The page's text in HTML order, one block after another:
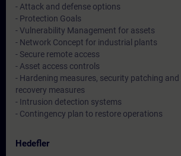
- Attack and defense options
- Protection Goals
- Vulnerability Management for assets
- Network Concept for industrial plants
- Secure remote access
- Asset access controls
- Hardening measures, security patching
recovery measures
- Intrusion detection systems
- Contingency plan to restore operations
Hedefler